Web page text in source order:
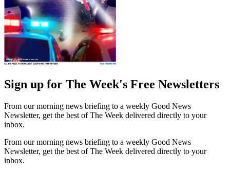
Sign up for The Week's Free Newsletters
From our morning news briefing to a weekly Good News
Newsletter, get the best of The Week delivered directly to your
inbox.
From our morning news briefing to a weekly Good News
Newsletter, get the best of The Week delivered directly to your
inbox.